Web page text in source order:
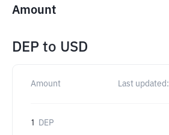
Amount
DEP to USD
Amount Last updated:
1 DEP